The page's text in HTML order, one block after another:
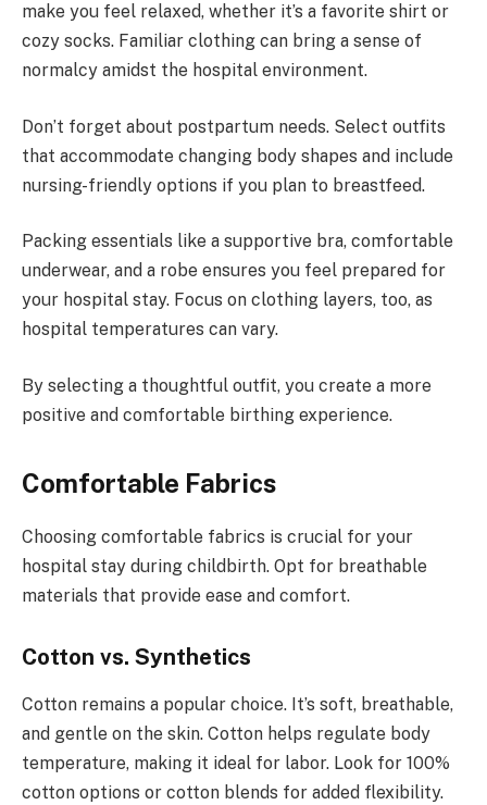
make you feel relaxed, whether it’s a favorite shirt or
cozy socks. Familiar clothing can bring a sense of
normalcy amidst the hospital environment.
Don’t forget about postpartum needs. Select outfits
that accommodate changing body shapes and include
nursing-friendly options if you plan to breastfeed.
Packing essentials like a supportive bra, comfortable
underwear, and a robe ensures you feel prepared for
your hospital stay. Focus on clothing layers, too, as
hospital temperatures can vary.
By selecting a thoughtful outfit, you create a more
positive and comfortable birthing experience.
Comfortable Fabrics
Choosing comfortable fabrics is crucial for your
hospital stay during childbirth. Opt for breathable
materials that provide ease and comfort.
Cotton vs. Synthetics
Cotton remains a popular choice. It’s soft, breathable,
and gentle on the skin. Cotton helps regulate body
temperature, making it ideal for labor. Look for 100%
cotton options or cotton blends for added flexibility.